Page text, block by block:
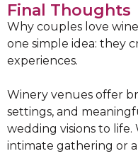
Final Thoughts
Why couples love
one simple idea: they
experiences.
Winery venues offer
settings, and
wedding visions to
intimate gathering or